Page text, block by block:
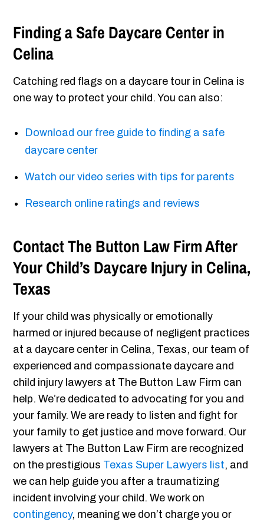
Finding a Safe Daycare Center in
Celina
Catching red flags on a daycare tour in Celina is
one way to protect your child. You can also:
Download our free guide to finding a safe
daycare center
Watch our video series with tips for parents
Research online ratings and reviews
Contact The Button Law Firm After
Your Child’s Daycare Injury in Celina,
Texas
If your child was physically or emotionally
harmed or injured because of negligent practices
at a daycare center in Celina, Texas, our team of
experienced and compassionate daycare and
child injury lawyers at The Button Law Firm can
help. We’re dedicated to advocating for you and
your family. We are ready to listen and fight for
your family to get justice and move forward. Our
lawyers at The Button Law Firm are recognized
on the prestigious Texas Super Lawyers list, and
we can help guide you after a traumatizing
incident involving your child. We work on
contingency, meaning we don’t charge you or